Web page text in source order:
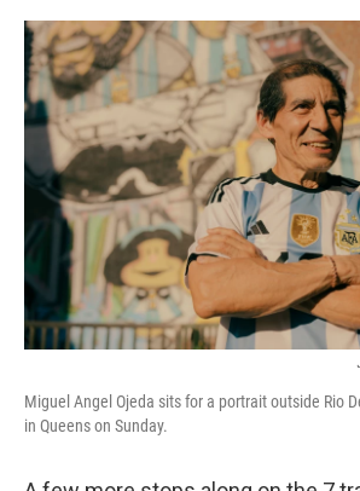
Miguel Angel Ojeda sits for a portrait outside Rio
in Queens on Sunday.